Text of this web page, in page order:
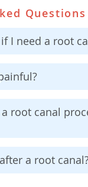
Questions
I need a root
root canal
a root